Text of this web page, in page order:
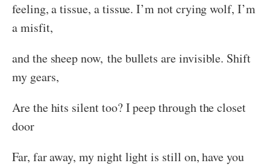
feeling, a tissue, a tissue. I’m not crying wolf, I’m
a misfit,
and the sheep now, the bullets are invisible. Shift
my gears,
Are the hits silent too? I peep through the closet
door
Far, far away, my night light is still on, have you